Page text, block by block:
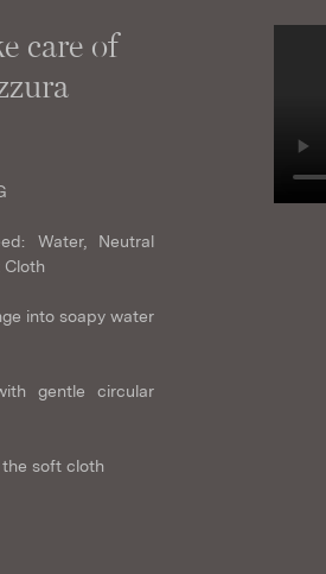
care of
Water, Neutral
Cloth
into soapy water
gentle circular
soft cloth